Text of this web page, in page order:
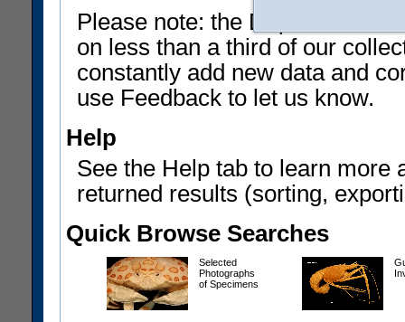
Please note: the Department
on less than a third of our
constantly add new data and
use Feedback to let us know.
Help
See the Help tab to learn more
returned results (sorting,
Quick Browse Searches
Selected
Photographs
of Specimens